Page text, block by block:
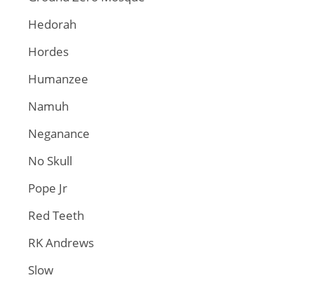
Hedorah
Hordes
Humanzee
Namuh
Neganance
No Skull
Pope Jr
Red Teeth
RK Andrews
Slow